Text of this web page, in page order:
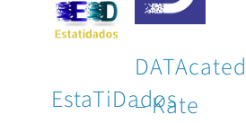
EstaTiDados
– Kate